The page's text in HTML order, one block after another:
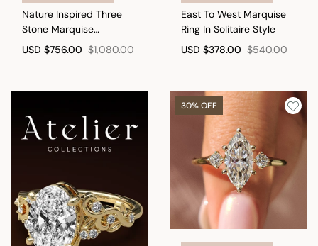
Nature Inspired Three
Stone Marquise
Engagement Ring
USD $756.00 $1,080.00
East To West Marquise
Ring In Solitaire Style
USD $378.00 $540.00
30% OFF